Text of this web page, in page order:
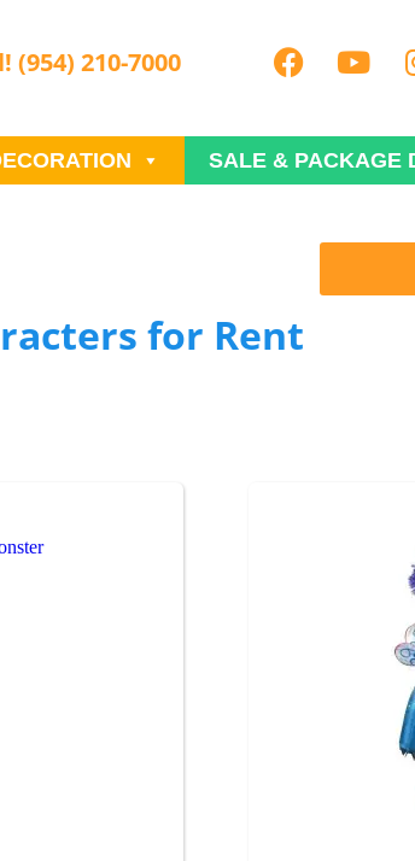
(954) 210-7000
SALE & PACKAGE
for Rent